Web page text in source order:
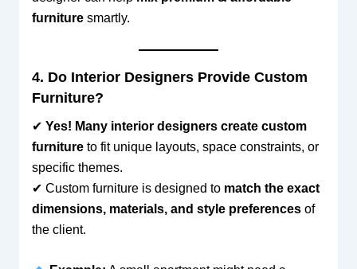
furnituresmartly.
4. Do Interior Designers Provide Custom
Furniture?
✔ Yes! Many interior designers create custom
furnitureto fit unique layouts, space constraints, or
specific themes.
✔ Custom furniture is designed to match the exact
dimensions, materials, and style preferencesof
the client.